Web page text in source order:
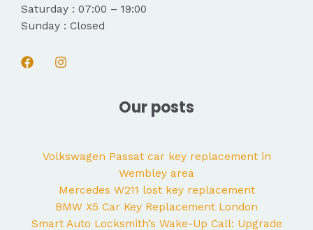
Saturday : 07:00 – 19:00
Sunday : Closed
Our posts
Volkswagen Passat car key replacement in
Wembley area
Mercedes W211 lost key replacement
BMW X5 Car Key Replacement London
Smart Auto Locksmith’s Wake-Up Call: Upgrade